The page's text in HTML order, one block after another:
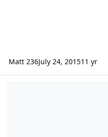
Matt 236July 24, 201511 yr